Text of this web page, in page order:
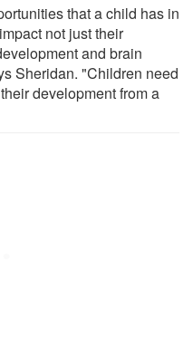
that a child has in
not just their
and brain
Sheridan. "Children need
development from a